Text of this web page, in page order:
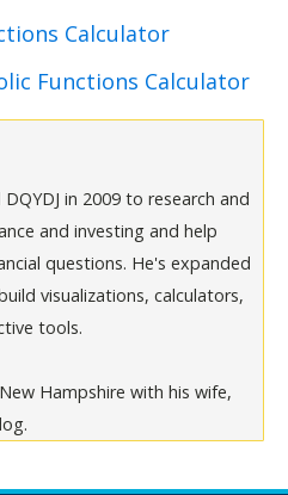
Calculator
Functions Calculator
in 2009 to research and
and investing and help
questions. He's expanded
visualizations, calculators,
tools.
Hampshire with his wife,